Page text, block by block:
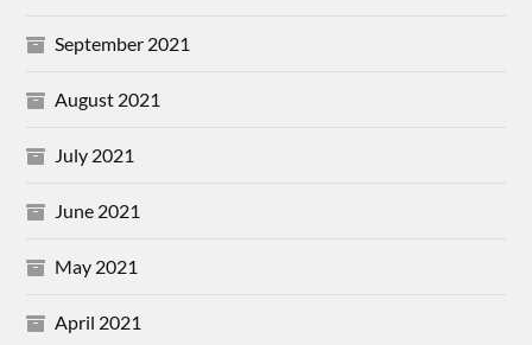
September 2021
August 2021
July 2021
June 2021
May 2021
April 2021